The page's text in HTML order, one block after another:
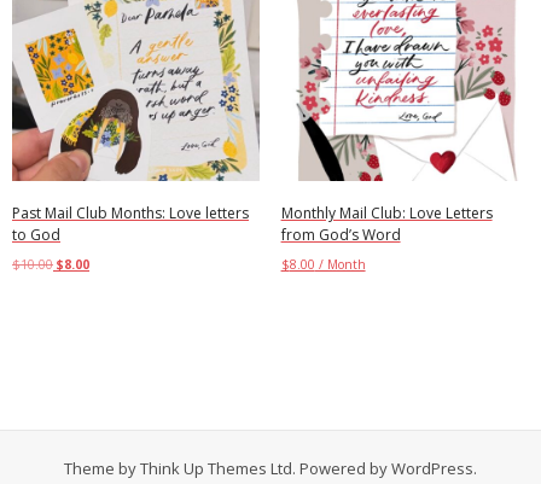
Past Mail Club Months: Love letters
to God
$10.00 $8.00
Monthly Mail Club: Love Letters
from God’s Word
$8.00 / Month
Theme byThink Up Themes Ltd. Powered byWordPress.